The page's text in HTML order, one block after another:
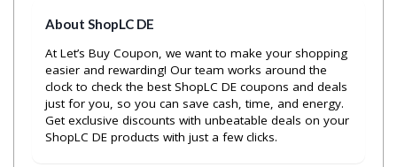
About ShopLC DE
At Let’s Buy Coupon, we want to make your shopping
easier and rewarding! Our team works around the
clock to check the best ShopLC DE coupons and deals
just for you, so you can save cash, time, and energy.
Get exclusive discounts with unbeatable deals on your
ShopLC DE products with just a few clicks.